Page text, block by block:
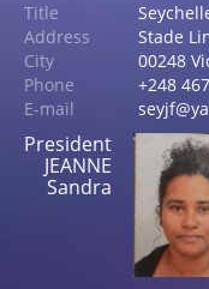
Title
Address
Stade
City
00248
Phone
+248
E-mail
President
JEANNE
Sandra